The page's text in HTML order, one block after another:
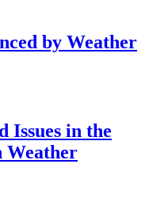
by Weather
Issues in the
Weather